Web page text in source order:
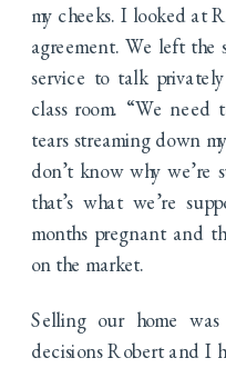
my cheeks. I looked at
agreement. We left
service to talk
class room. “We
tears streaming down
don’t know why
that’s what we’re
months pregnant and
on the market.
Selling our home
decisions Robert and I